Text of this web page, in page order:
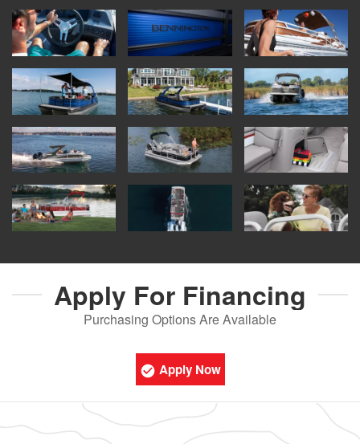
Apply For Financing
Purchasing Options Are Available
Apply Now